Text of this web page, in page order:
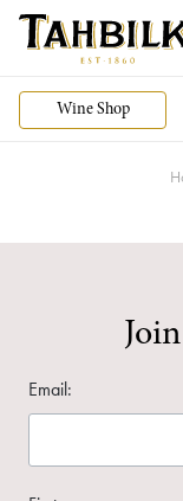
Wine Shop
Email: